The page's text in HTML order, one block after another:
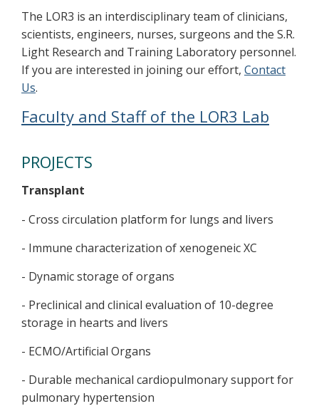
The LOR3 is an interdisciplinary team of clinicians,
scientists, engineers, nurses, surgeons and the S.R.
Light Research and Training Laboratory personnel.
If you are interested in joining our effort, Contact
Us.
Faculty and Staff of the LOR3 Lab
PROJECTS
Transplant
- Cross circulation platform for lungs and livers
- Immune characterization of xenogeneic XC
- Dynamic storage of organs
- Preclinical and clinical evaluation of 10-degree
storage in hearts and livers
- ECMO/Artificial Organs
- Durable mechanical cardiopulmonary support for
pulmonary hypertension